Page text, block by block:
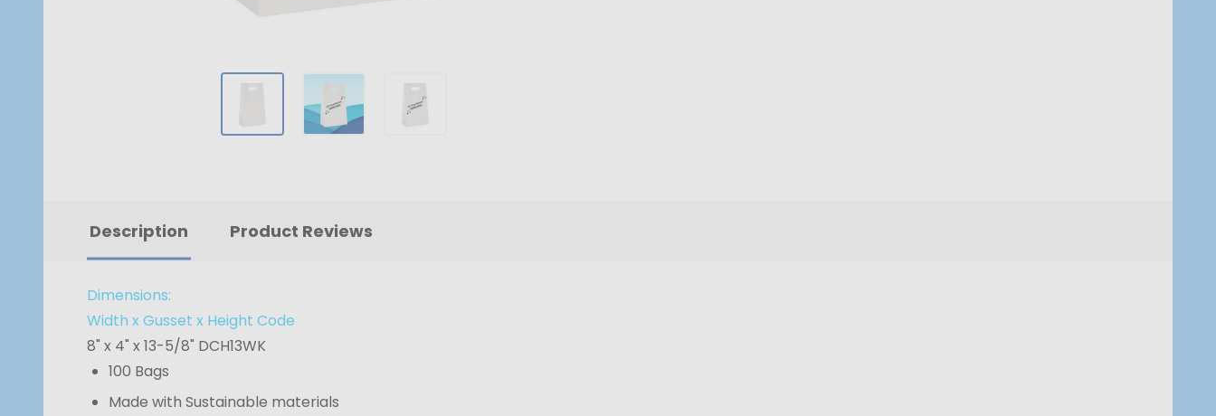
Description Product Reviews
Dimensions:
Width x Gusset x Height Code
8" x 4" x 13-5/8" DCH13WK
100 Bags
Made with Sustainable materials